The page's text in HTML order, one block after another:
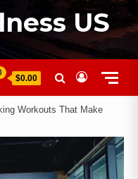
US
$0.00
Workouts That Make